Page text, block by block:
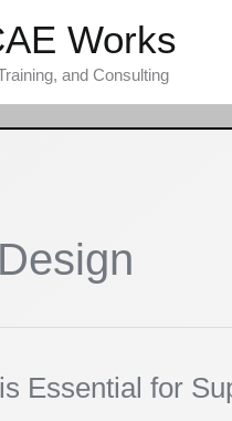
Works
and Consulting
Essential for